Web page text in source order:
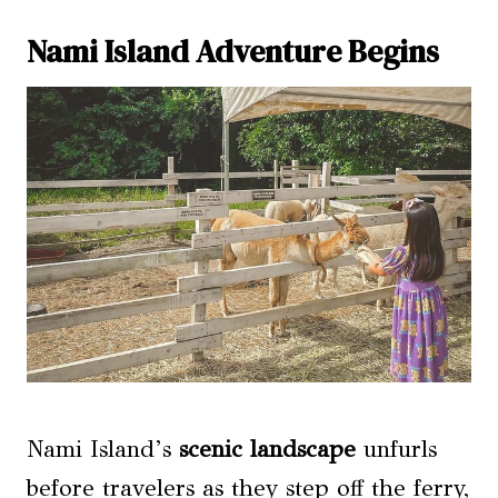
Nami Island Adventure Begins
Nami Island’s scenic landscape unfurls
before travelers as they step off the ferry,